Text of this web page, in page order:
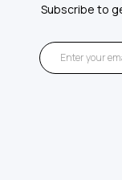
Subscribe to